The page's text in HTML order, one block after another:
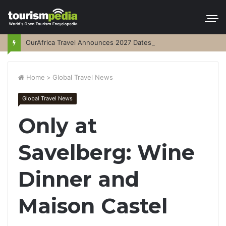
OurAfrica Travel Announces 2027 Dates
Home > Global Travel News
Global Travel News
Only at
Savelberg: Wine
Dinner and
Maison Castel